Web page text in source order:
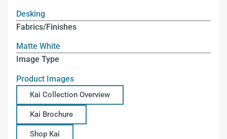
Desking
Fabrics/Finishes
Matte White
Image Type
Product Images
Kai Collection Overview
Kai Brochure
Shop Kai